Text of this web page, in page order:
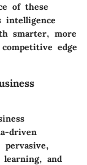
of these
intelligence
smarter, more
edge
driven
pervasive,
and